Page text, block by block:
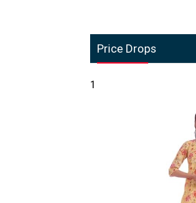
Price Drops
1